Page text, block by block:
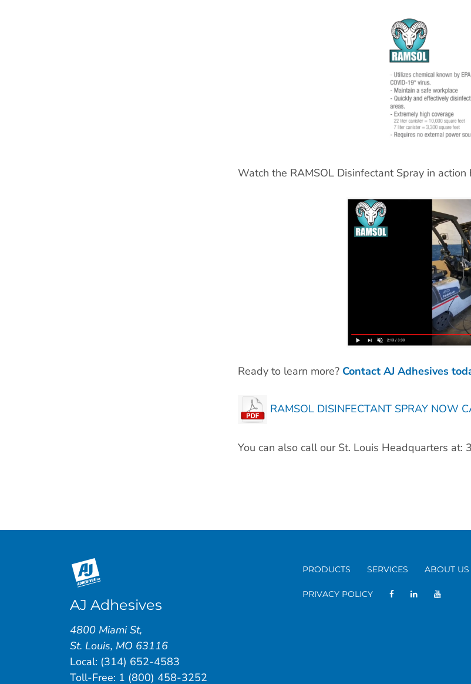
Watch the RAMSOL Disinfectant Spray in action
Ready to learn more? Contact AJ Adhesives
RAMSOL DISINFECTANT SPRAY NOW
You can also call our St. Louis Headquarters at:
PRODUCTS SERVICES ABOUT US
PRIVACY POLICY
AJ Adhesives
4800 Miami St,
St. Louis, MO 63116
Local: (314) 652-4583
Toll-Free: 1 (800) 458-3252